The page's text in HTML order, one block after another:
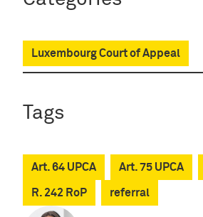
Luxembourg Court of Appeal
Tags
Art. 64 UPCA Art. 75 UPCA
R. 242 RoP referral